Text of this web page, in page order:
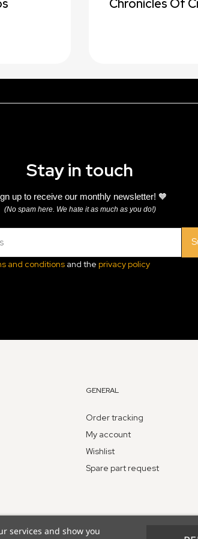
Chronicles Of
Stay in touch
up to receive our monthly newsletter! 🧡
(No spam here. We hate it as much as you do!)
and conditions and the privacy policy
GENERAL
Order tracking
My account
Wishlist
Spare part request
services and show you